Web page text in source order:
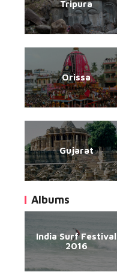
Tripura
Orissa
Gujarat
Albums
India Surf Festival
2016